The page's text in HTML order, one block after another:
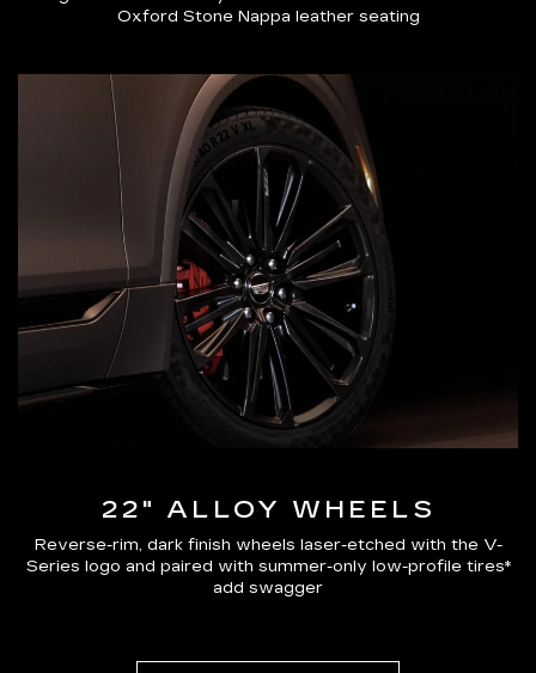
Oxford Stone Nappa leather seating
22" ALLOY WHEELS
Reverse-rim, dark finish wheels laser-etched with the V-
Series logo and paired with summer-only low-profile tires*
add swagger